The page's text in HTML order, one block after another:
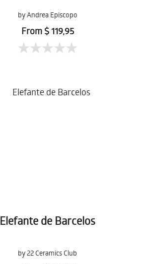
by Andrea Episcopo
From $ 119,95
Elefante de Barcelos
by 22 Ceramics Club